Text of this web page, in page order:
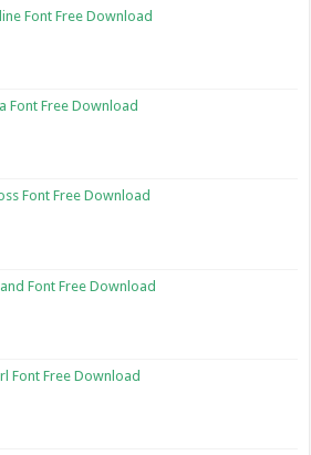
Font Free Download
Font Free Download
Font Free Download
Font Free Download
Font Free Download